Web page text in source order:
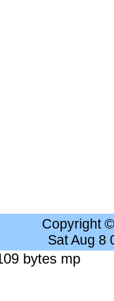
Copyright
Sat Aug 8
bytes mp